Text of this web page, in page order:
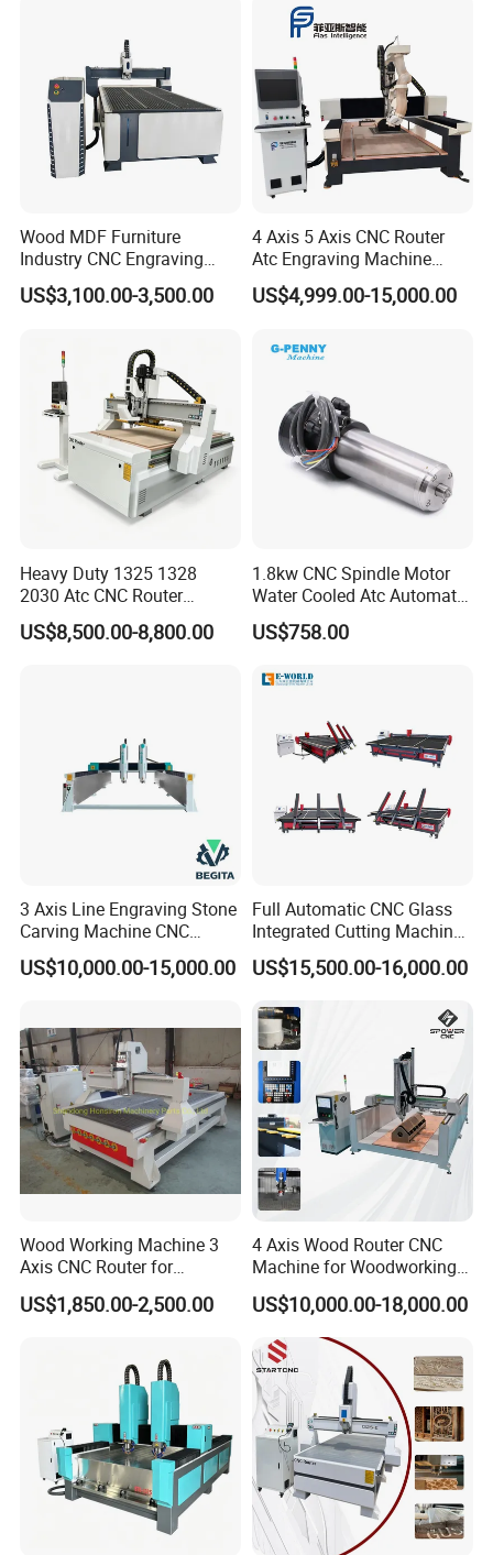
Wood MDF Furniture
Industry CNC Engraving
Cutting CNC Router for Sale
US$3,100.00-3,500.00
4 Axis 5 Axis CNC Router
Atc Engraving Machine
Wood Stone Metal Plastic
Processing
US$4,999.00-15,000.00
Heavy Duty 1325 1328
2030 Atc CNC Router
Machine Linear Type 12
Tools Auto Tool Changer
US$8,500.00-8,800.00
1.8kw CNC Spindle Motor
Water Cooled Atc Automatic
Tool Change High Speed
Electric Motor 10000-
Engraving Milling Working
US$758.00
3 Axis Line Engraving Stone
Carving Machine CNC
Router Engraver with AC
Servo for Marble Granite
US$10,000.00-15,000.00
Full Automatic CNC Glass
Integrated Cutting Machine
Glass Cutting Loading
Breaking Table
US$15,500.00-16,000.00
Wood Working Machine 3
Axis CNC Router for
Furniture Advertising
Industry, Trademark Logo
US$1,850.00-2,500.00
4 Axis Wood Router CNC
Machine for Woodworking
Advertising Making
Furniture Wood Door
Designs Acrylic Foam MDF
PVC Metal Carving 3D
US$10,000.00-18,000.00